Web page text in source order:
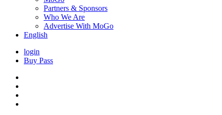
Partners & Sponsors
Who We Are
Advertise With MoGo
English
login
Buy Pass